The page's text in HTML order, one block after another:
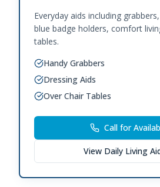
Everyday aids including
blue badge holders, comfort
tables.
Handy Grabbers
Dressing Aids
Over Chair Tables
Call for
View Daily Living